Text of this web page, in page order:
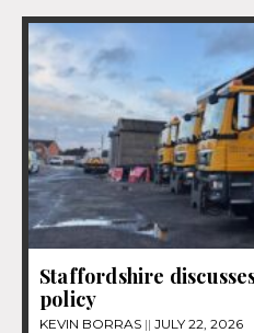
Staffordshire
policy
KEVIN BORRAS JULY 22, 2026